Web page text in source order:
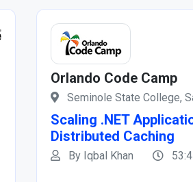
Orlando Code Camp
Seminole State College,
Scaling .NET
Distributed Caching
By Iqbal Khan